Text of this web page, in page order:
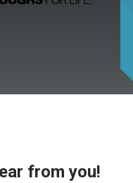
from you!